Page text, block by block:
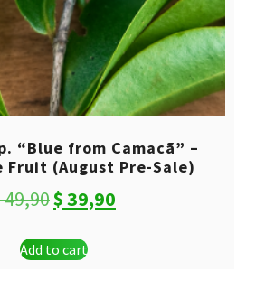
“Blue from Camacã” –
Fruit (August Pre-Sale)
49,90Original
was:
$39,90
Add to cart